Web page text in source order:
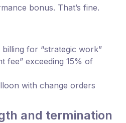
bonus. That’s fine.
for “strategic work”
fee” exceeding 15% of
with change orders
and termination